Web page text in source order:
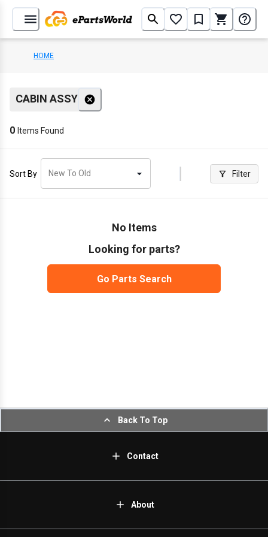
HOME
CABIN ASSY
0 Items Found
Sort By New To Old Filter
No Items
Looking for parts?
Go Parts Search
Back To Top
Contact
About